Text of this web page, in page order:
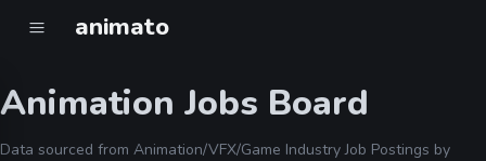
animato
Animation Jobs Board
Data sourced from Animation/VFX/Game Industry Job Postings by